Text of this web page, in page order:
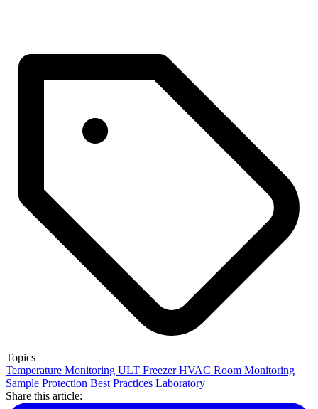
Topics
Temperature Monitoring ULT FreezerHVAC Room Monitoring
Sample Protection Best Practices Laboratory
Share this article: